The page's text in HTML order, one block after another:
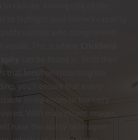
you’ll ensure that every
living-room to the cozy
With magnificent images,
have the ability to imagine